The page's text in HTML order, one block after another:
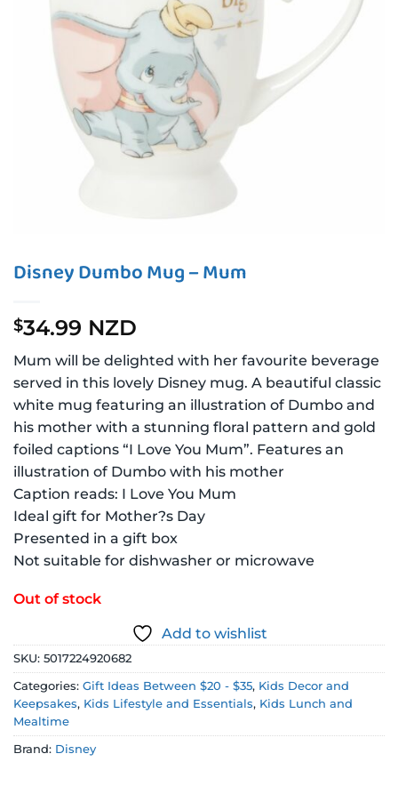
Disney Dumbo Mug – Mum
$34.99 NZD
Mum will be delighted with her favourite beverage
served in this lovely Disney mug. A beautiful classic
white mug featuring an illustration of Dumbo and
his mother with a stunning floral pattern and gold
foiled captions “I Love You Mum”. Features an
illustration of Dumbo with his mother
Caption reads: I Love You Mum
Ideal gift for Mother?s Day
Presented in a gift box
Not suitable for dishwasher or microwave
Out of stock
Add to wishlist
SKU: 5017224920682
Categories: Gift Ideas Between $20 - $35, Kids Decor and
Keepsakes, Kids Lifestyle and Essentials, Kids Lunch and
Mealtime
Brand: Disney